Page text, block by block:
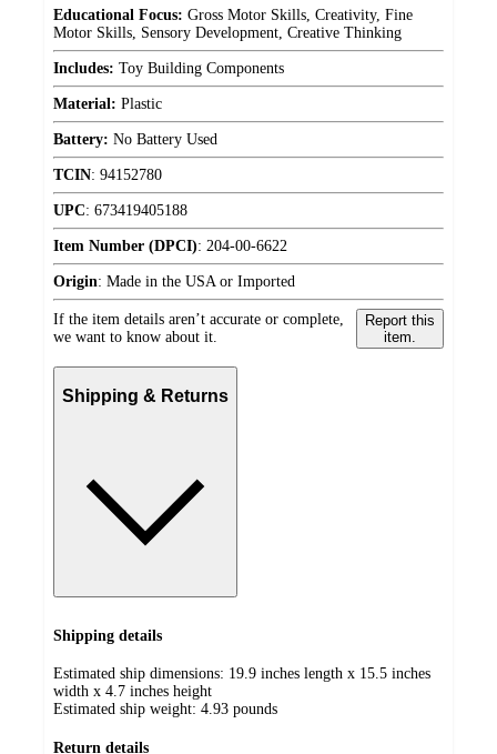
Educational Focus: Gross Motor Skills, Creativity, Fine
Motor Skills, Sensory Development, Creative Thinking
Includes: Toy Building Components
Material: Plastic
Battery: No Battery Used
TCIN: 94152780
UPC: 673419405188
Item Number (DPCI): 204-00-6622
Origin: Made in the USA or Imported
If the item details aren’t accurate or complete,
we want to know about it.
Report this
item.
Shipping & Returns
Shipping details
Estimated ship dimensions: 19.9 inches length x 15.5 inches
width x 4.7 inches height
Estimated ship weight: 4.93 pounds
Return details